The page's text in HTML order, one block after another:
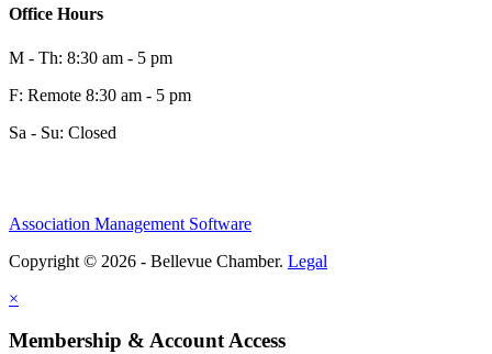
Office Hours
M - Th: 8:30 am - 5 pm
F: Remote 8:30 am - 5 pm
Sa - Su: Closed
Association Management Software
Copyright © 2026 - Bellevue Chamber. Legal
×
Membership & Account Access